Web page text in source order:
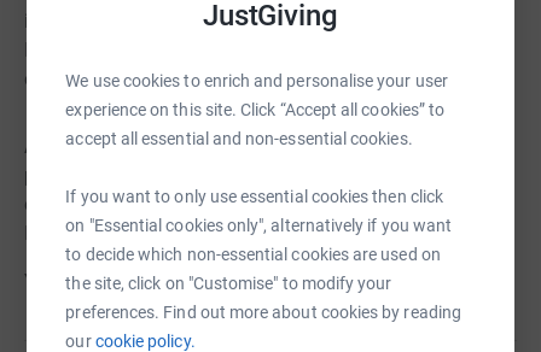
JustGiving
We use cookies to enrich and personalise your user
experience on this site. Click “Accept all cookies” to
accept all essential and non-essential cookies.
If you want to only use essential cookies then click
on "Essential cookies only", alternatively if you want
to decide which non-essential cookies are used on
the site, click on "Customise" to modify your
preferences. Find out more about cookies by reading
ourcookie policy.
increase understanding of Asian American and Pacific
education and celebration.
APAHA has created an endowment fund with a
preference to support HCC students who identify
ethnicity as Asian, Native Hawaiian or another Pacific
Islander group.
Your contribution will help us reach our goal!